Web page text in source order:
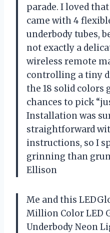
parade. I loved
came with 4
underbody tubes,
not exactly a
wireless remote
controlling a tiny
the 18 solid colors
chances to pick
Installation was
straightforward
instructions, so I
grinning than
Ellison
Me and this
Million Color LED
Underbody Neon